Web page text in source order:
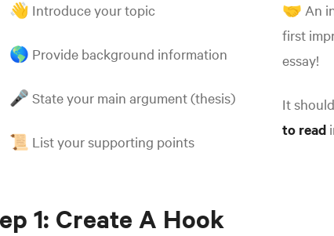
👋 Introduce your topic
🌎 Provide background information
🎤 State your main argument (thesis)
📜 List your supporting points
🤝 An
first
essay!
It
to read
1: Create A Hook